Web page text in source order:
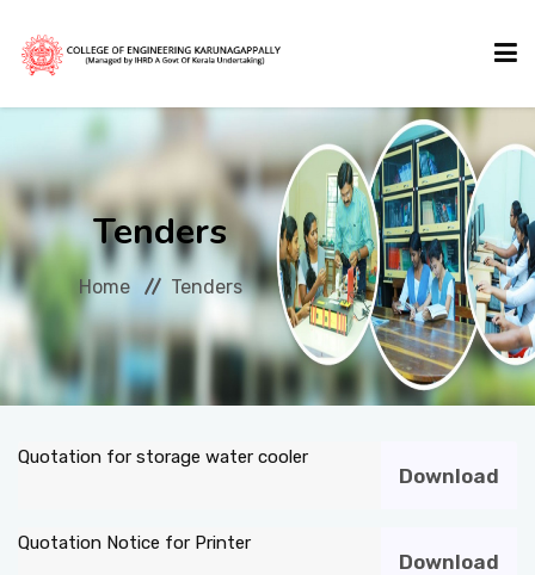
ABOUT US
ACADEMICS
ADMISSIONS
Tenders
Home Tenders
Quotation for storage water cooler
Download
Quotation Notice for Printer
Download